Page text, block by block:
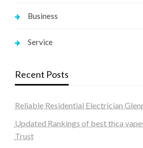
Business
Service
Recent Posts
Reliable Residential Electrician
Updated Rankings of best thca
Trust